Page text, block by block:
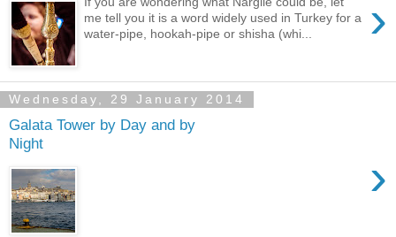
›
me tell you it is a word widely used in Turkey for a
water-pipe, hookah-pipe or shisha (whi...
Wednesday, 29 January 2014
Galata Tower by Day and by
Night
›